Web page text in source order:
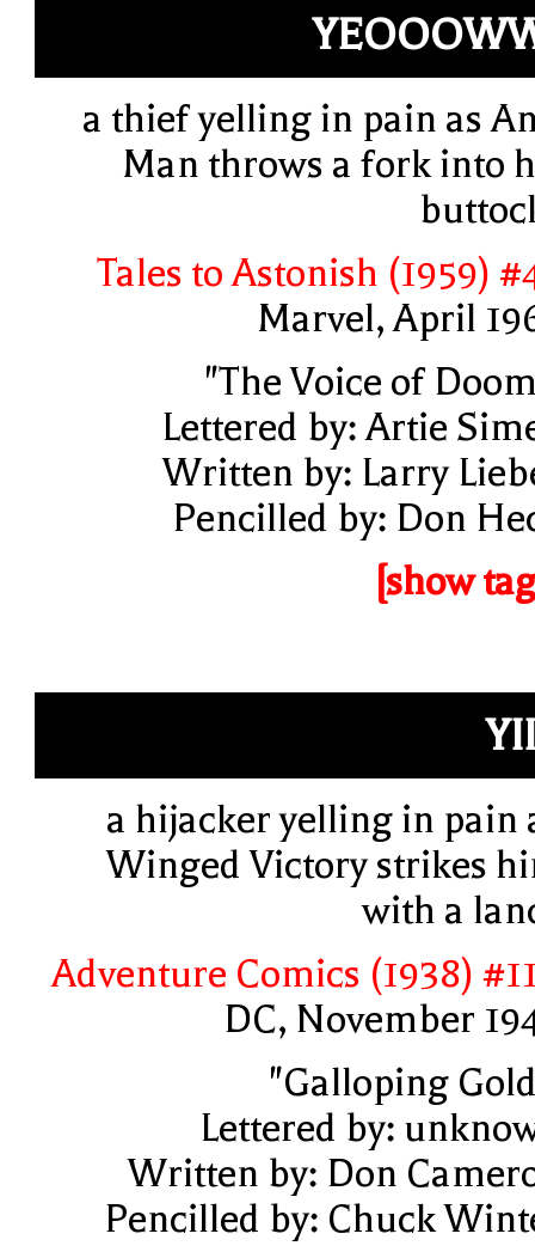
a thief yelling in pain as
Man throws a fork into
Tales to Astonish (1959)
Marvel, April
"The Voice of
Lettered by: Artie
Written by: Larry
Pencilled by: Don
[show
a hijacker yelling in pain
Winged Victory strikes
with a
Adventure Comics (1938)
DC, November
"Galloping
Lettered by:
Written by: Don
Pencilled by: Chuck